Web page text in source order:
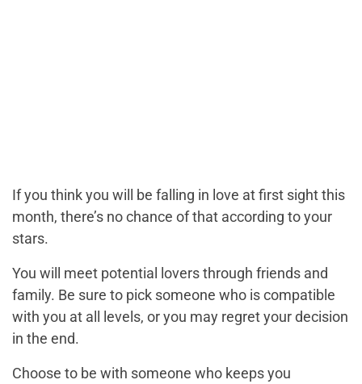
If you think you will be falling in love at first sight this
month, there’s no chance of that according to your
stars.
You will meet potential lovers through friends and
family. Be sure to pick someone who is compatible
with you at all levels, or you may regret your decision
in the end.
Choose to be with someone who keeps you